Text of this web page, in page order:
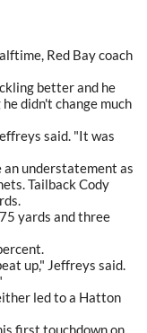
Red Bay coach
better and he
didn't change much
said. "It was
an understatement as
Tailback Cody
yards and three
up," Jeffreys said.
led to a Hatton
first touchdown on